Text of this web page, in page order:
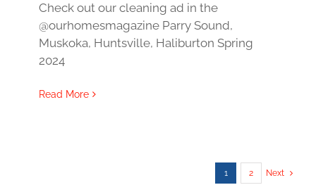
Check out our cleaning ad in the
@ourhomesmagazine Parry Sound,
Muskoka, Huntsville, Haliburton Spring
2024
Read More
1 2 Next